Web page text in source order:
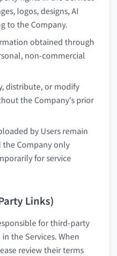
logos, designs, AI
to the Company.
obtained through
non-commercial
distribute, or modify
the Company's prior
by Users remain
the Company only
for service
Links)
for third-party
the Services. When
review their terms